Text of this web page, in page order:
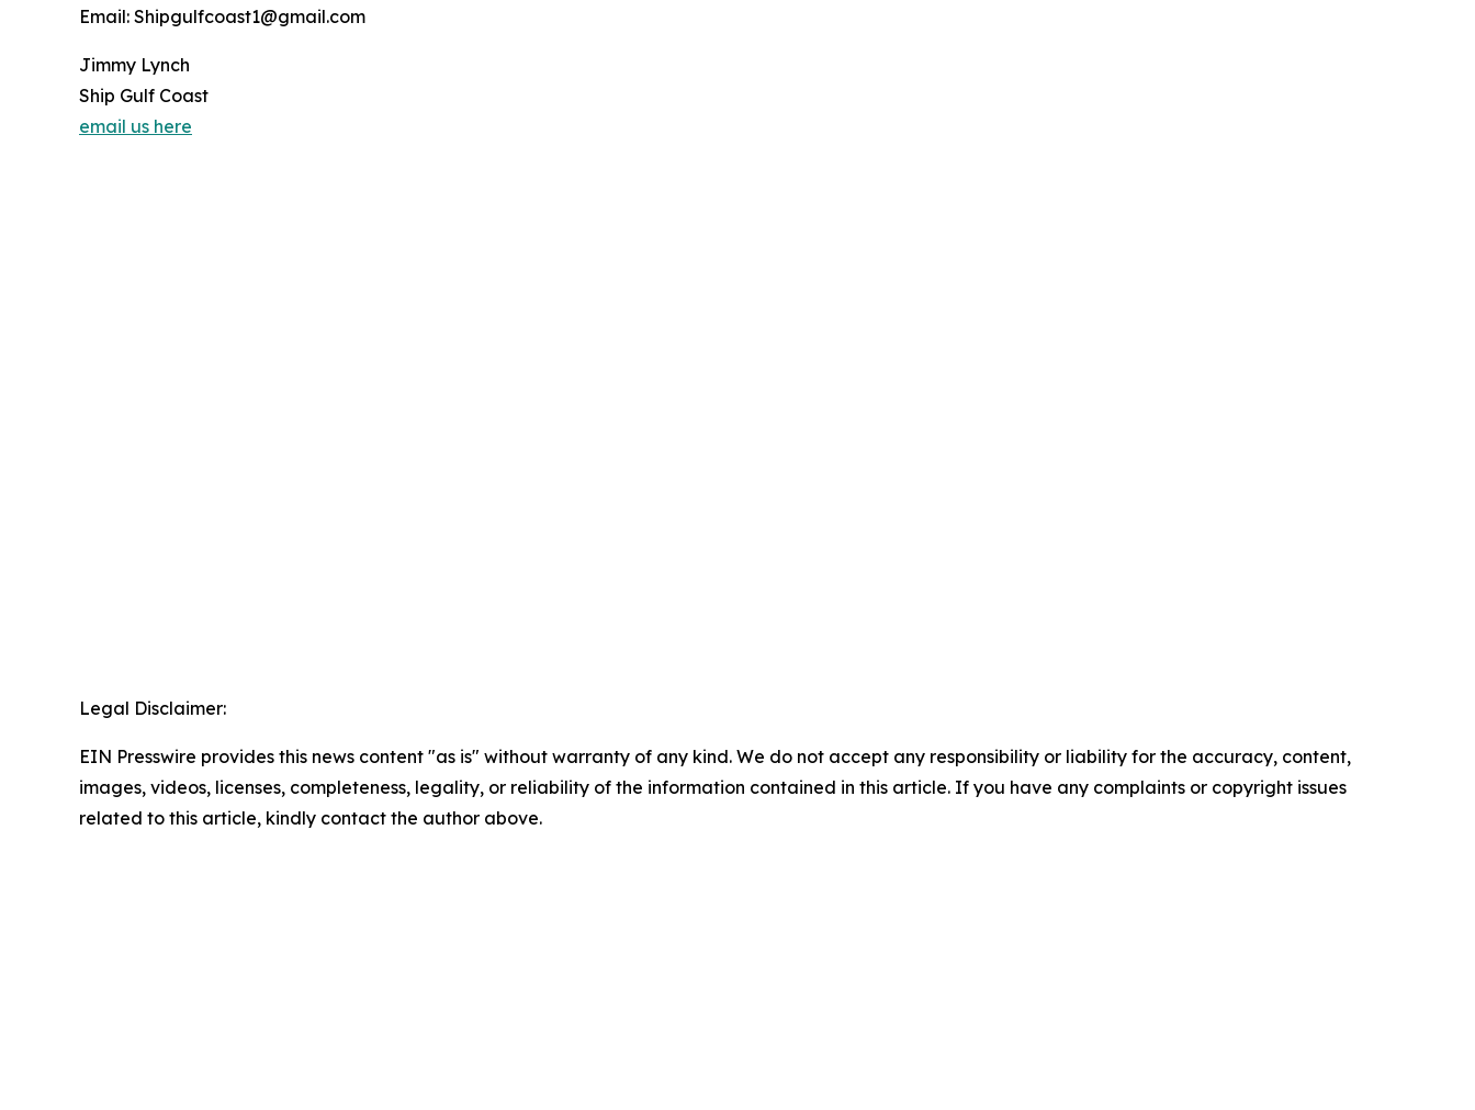
Email: Shipgulfcoast1@gmail.com
Jimmy Lynch
Ship Gulf Coast
email us here
Legal Disclaimer:
EIN Presswire provides this news content "as is" without warranty of any kind. We do not accept any responsibility or liability for the accuracy, content,
images, videos, licenses, completeness, legality, or reliability of the information contained in this article. If you have any complaints or copyright issues
related to this article, kindly contact the author above.